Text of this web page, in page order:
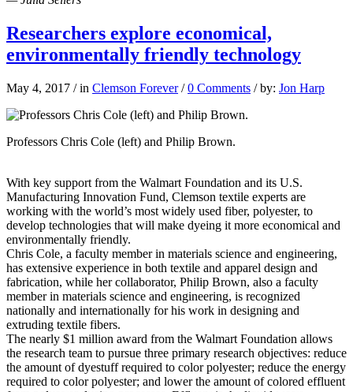
Researchers explore economical,
environmentally friendly technology
May 4, 2017 / in Clemson Forever / 0 Comments / by: Jon Harp
Professors Chris Cole (left) and Philip Brown.
With key support from the Walmart Foundation and its U.S.
Manufacturing Innovation Fund, Clemson textile experts are
working with the world’s most widely used fiber, polyester, to
develop technologies that will make dyeing it more economical and
environmentally friendly.
Chris Cole, a faculty member in materials science and engineering,
has extensive experience in both textile and apparel design and
fabrication, while her collaborator, Philip Brown, also a faculty
member in materials science and engineering, is recognized
nationally and internationally for his work in designing and
extruding textile fibers.
The nearly $1 million award from the Walmart Foundation allows
the research team to pursue three primary research objectives: reduce
the amount of dyestuff required to color polyester; reduce the energy
required to color polyester; and lower the amount of colored effluent